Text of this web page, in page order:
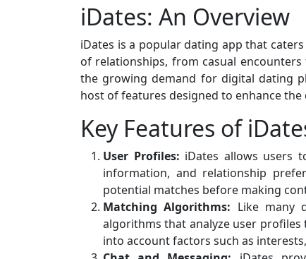
iDates: An Overview
iDates is a popular dating app that
of relationships, from casual
the growing demand for digital dating
host of features designed to enhance the
Key Features of
User Profiles: iDates allows users
information, and relationship
potential matches before making
Matching Algorithms: Like many
algorithms that analyze user
into account factors such as